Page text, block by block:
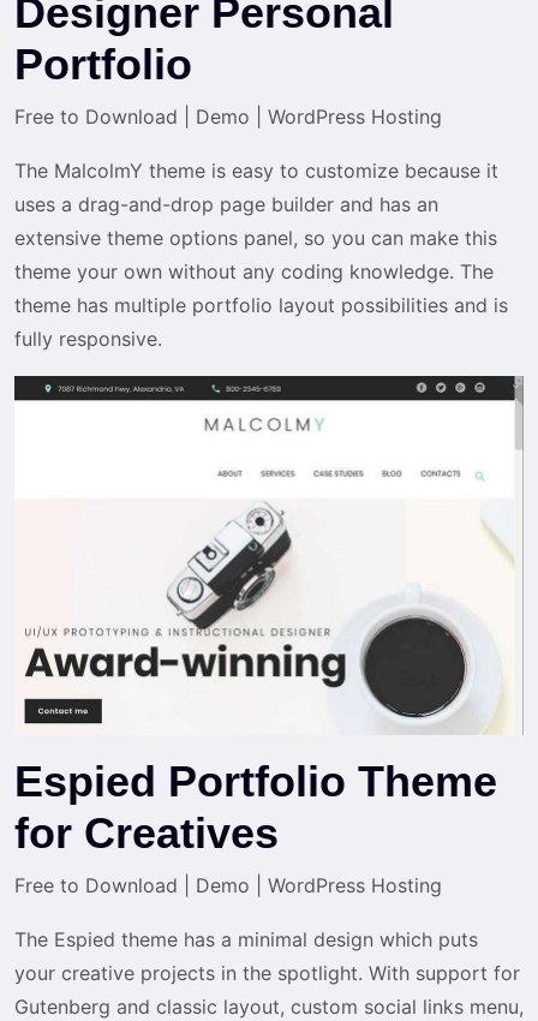
Designer Personal
Portfolio
Free to Download Demo WordPress Hosting
The MalcolmY theme is easy to customize because it
uses a drag-and-drop page builder and has an
extensive theme options panel, so you can make this
theme your own without any coding knowledge. The
theme has multiple portfolio layout possibilities and is
fully responsive.
Espied Portfolio Theme
for Creatives
Free to Download Demo WordPress Hosting
The Espied theme has a minimal design which puts
your creative projects in the spotlight. With support for
Gutenberg and classic layout, custom social links menu,